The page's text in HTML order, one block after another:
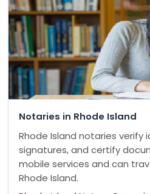
Notaries in Rhode Island
Rhode Island notaries verify
signatures, and certify
mobile services and can
Rhode Island.